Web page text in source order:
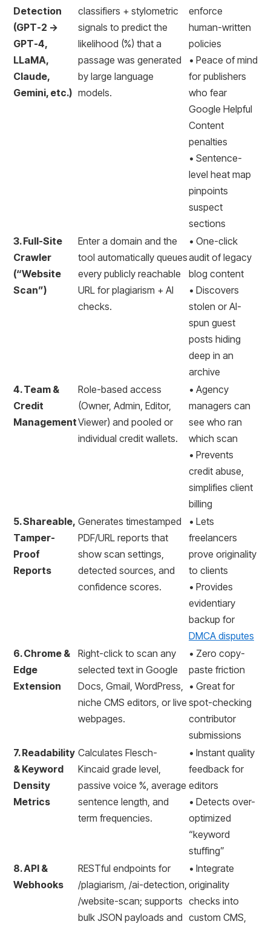
Detection
(GPT-2 →
GPT-4,
LLaMA,
Claude,
Gemini, etc.)
classifiers + stylometric
signals to predict the
likelihood (%) that a
passage was generated
by large language
models.
enforce
human-written
policies
• Peace of mind
for publishers
who fear
Google Helpful
Content
penalties
• Sentence-
level heat map
pinpoints
suspect
sections
3. Full-Site
Crawler
(“Website
Scan”)
Enter a domain and the
tool automatically queues
every publicly reachable
URL for plagiarism + AI
checks.
• One-click
audit of legacy
blog content
• Discovers
stolen or AI-
spun guest
posts hiding
deep in an
archive
4. Team &
Credit
Management
Role-based access
(Owner, Admin, Editor,
Viewer) and pooled or
individual credit wallets.
• Agency
managers can
see who ran
which scan
• Prevents
credit abuse,
simplifies client
billing
5. Shareable,
Tamper-
Proof
Reports
Generates timestamped
PDF/URL reports that
show scan settings,
detected sources, and
confidence scores.
• Lets
freelancers
prove originality
to clients
• Provides
evidentiary
backup for
DMCA disputes
6. Chrome &
Edge
Extension
Right-click to scan any
selected text in Google
Docs, Gmail, WordPress,
niche CMS editors, or live
webpages.
• Zero copy-
paste friction
• Great for
spot-checking
contributor
submissions
7. Readability
& Keyword
Density
Metrics
Calculates Flesch-
Kincaid grade level,
passive voice %, average
sentence length, and
term frequencies.
• Instant quality
feedback for
editors
• Detects over-
optimized
“keyword
stuffing”
8. API &
Webhooks
RESTful endpoints for
/plagiarism, /ai-detection,
/website-scan; supports
bulk JSON payloads and
• Integrate
originality
checks into
custom CMS,